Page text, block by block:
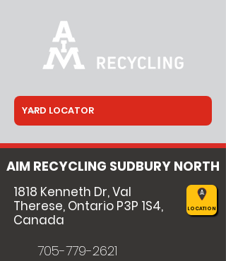
AIM RECYCLING SUDBURY NORTH
1818 Kenneth Dr, Val
Therese, Ontario P3P 1S4,
Canada
LOCATION
705-779-2621